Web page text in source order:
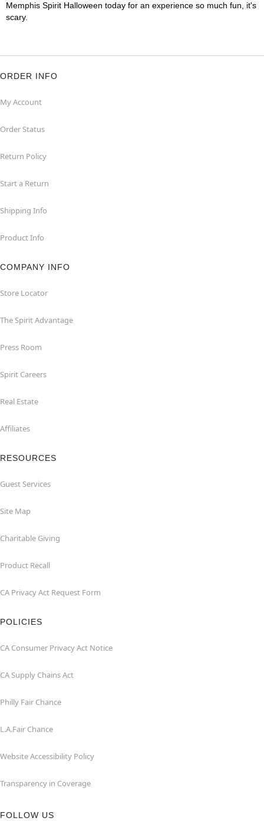
Memphis Spirit Halloween today for an experience so much fun, it's
scary.
ORDER INFO
My Account
Order Status
Return Policy
Start a Return
Shipping Info
Product Info
COMPANY INFO
Store Locator
The Spirit Advantage
Press Room
Spirit Careers
Real Estate
Affiliates
RESOURCES
Guest Services
Site Map
Charitable Giving
Product Recall
CA Privacy Act Request Form
POLICIES
CA Consumer Privacy Act Notice
CA Supply Chains Act
Philly Fair Chance
L.A.Fair Chance
Website Accessibility Policy
Transparency in Coverage
FOLLOW US